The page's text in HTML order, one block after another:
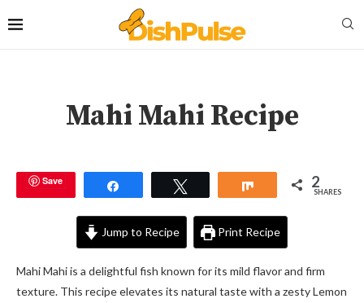
Mahi Mahi Recipe
Save Share 2
SHARES
Jump to Recipe Print Recipe
Mahi Mahi is a delightful fish known for its mild flavor and firm
texture. This recipe elevates its natural taste with a zesty Lemon